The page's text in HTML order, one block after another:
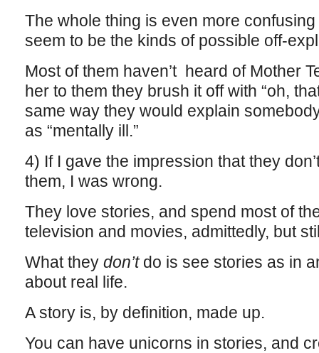
The whole thing is even more
seem to be the kinds of possible off-
Most of them haven’t heard of Mother
her to them they brush it off with “oh,
same way they would explain
as “mentally ill.”
4) If I gave the impression that they
them, I was wrong.
They love stories, and spend most of
television and movies, admittedly, but
What they don’t do is see stories as in
about real life.
A story is, by definition, made up.
You can have unicorns in stories, and